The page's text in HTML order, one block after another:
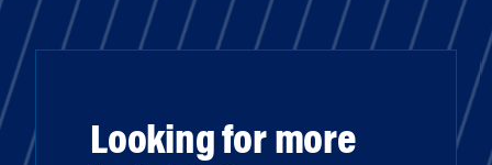
Looking for more